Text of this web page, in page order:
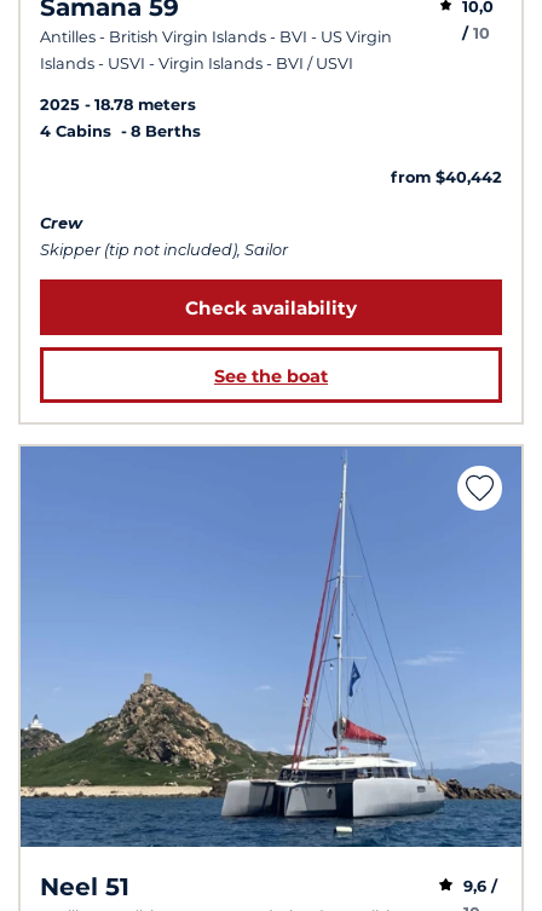
Samana 59
Antilles - British Virgin Islands - BVI - US Virgin
Islands - USVI - Virgin Islands - BVI / USVI
10,0
/10
2025
18.78 meters
4 Cabins
8 Berths
from $40,442
Crew
Skipper (tip not included), Sailor
Check availability
See the boat
Neel 51
9,6 /